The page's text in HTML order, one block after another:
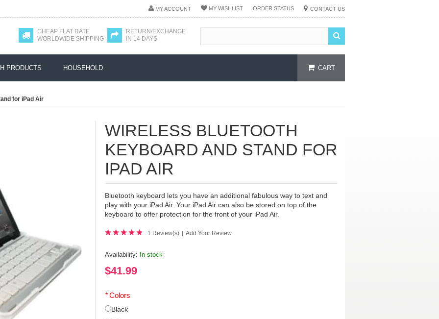
MY ACCOUNT MY WISHLIST ORDER STATUS CONTACT US
CHEAP FLAT RATE
WORLDWIDE SHIPPING
RETURN/EXCHANGE
IN 14 DAYS
CART
PRODUCTS HOUSEHOLD
for iPad Air
WIRELESS BLUETOOTH
KEYBOARD AND STAND FOR
IPAD AIR
Bluetooth keyboard lets you have an additional fabulous way to text and
play with your iPad Air. Your iPad Air can also be stored on top of the
keyboard to offer protection for the front of your iPad Air.
1 Review(s) | Add Your Review
Availability: In stock
$41.99
*Colors
Black